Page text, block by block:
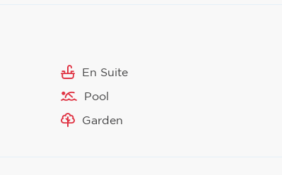
En Suite
Pool
Garden